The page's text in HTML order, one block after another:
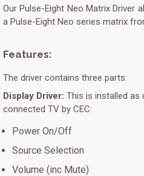
Our Pulse-Eight Neo Matrix
a Pulse-Eight Neo series matrix
Features:
The driver contains three parts:
Display Driver: This is installed as
connected TV by CEC:
Power On/Off
Source Selection
Volume (inc Mute)